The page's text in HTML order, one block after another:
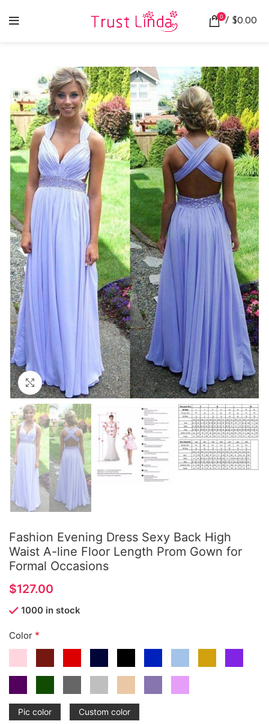
0 / $0.00
Click to enlarge
Fashion Evening Dress Sexy Back High
Waist A-line Floor Length Prom Gown for
Formal Occasions
$
1000 in stock
Color *
Pic color Custom color